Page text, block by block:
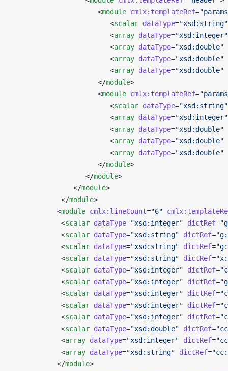
                     <
module cmlx:templateRef=
                        <
scalar dataType="xsd:string"
                        <
array dataType="xsd:integer"
                        <
array dataType="xsd:double"
                        <
array dataType="xsd:double"
                        <
array dataType="xsd:double"
                     </
module>
                     <
module cmlx:templateRef=
                        <
scalar dataType="xsd:string"
                        <
array dataType="xsd:integer"
                        <
array dataType="xsd:double"
                        <
array dataType="xsd:double"
                        <
array dataType="xsd:double"
                     </
module>
                  </
module>
               </
module>
            </
module>
           <
module cmlx:lineCount="6"
            <
scalar dataType="xsd:integer" dictRef=
            <
scalar dataType="xsd:string" dictRef=
            <
scalar dataType="xsd:string" dictRef=
            <
scalar dataType="xsd:string" dictRef=
            <
scalar dataType="xsd:integer" dictRef=
            <
scalar dataType="xsd:integer" dictRef=
            <
scalar dataType="xsd:integer" dictRef=
            <
scalar dataType="xsd:integer" dictRef=
            <
scalar dataType="xsd:integer" dictRef=
            <
scalar dataType="xsd:double" dictRef=
            <
array dataType="xsd:integer" dictRef=
            <
array dataType="xsd:string" dictRef=
           </
module>